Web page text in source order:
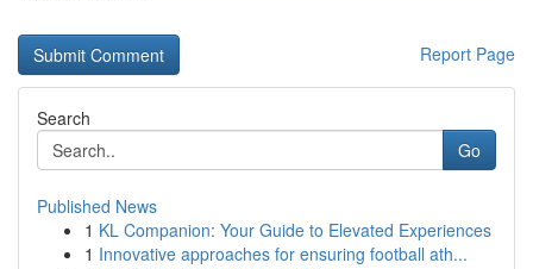
Report Page
Search
Go
Published News
1 KL Companion: Your Guide to Elevated Experiences
1 Innovative approaches for ensuring football ath...